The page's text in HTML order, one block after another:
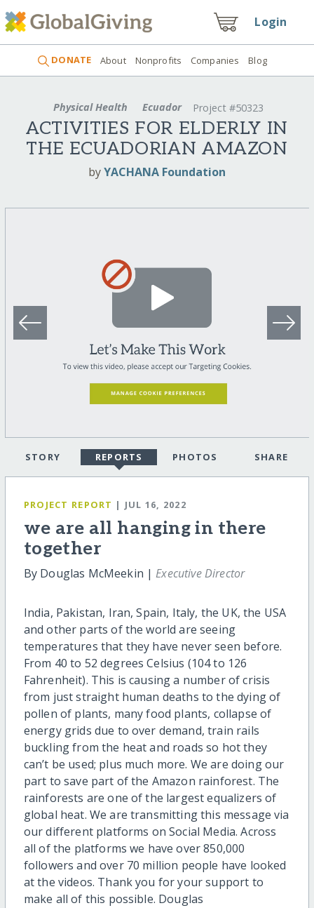
Login
DONATE About Nonprofits Companies Blog
Physical Health Ecuador Project #50323
ACTIVITIES FOR ELDERLY IN
THE ECUADORIAN AMAZON
byYACHANA Foundation
STORY REPORTS PHOTOS SHARE
PROJECT REPORT | JUL 16, 2022
we are all hanging in there
together
By Douglas McMeekin |Executive Director
India, Pakistan, Iran, Spain, Italy, the UK, the USA
and other parts of the world are seeing
temperatures that they have never seen before.
From 40 to 52 degrees Celsius (104 to 126
Fahrenheit). This is causing a number of crisis
from just straight human deaths to the dying of
pollen of plants, many food plants, collapse of
energy grids due to over demand, train rails
buckling from the heat and roads so hot they
can’t be used; plus much more. We are doing our
part to save part of the Amazon rainforest. The
rainforests are one of the largest equalizers of
global heat. We are transmitting this message via
our different platforms on Social Media. Across
all of the platforms we have over 850,000
followers and over 70 million people have looked
at the videos. Thank you for your support to
make all of this possible. Douglas